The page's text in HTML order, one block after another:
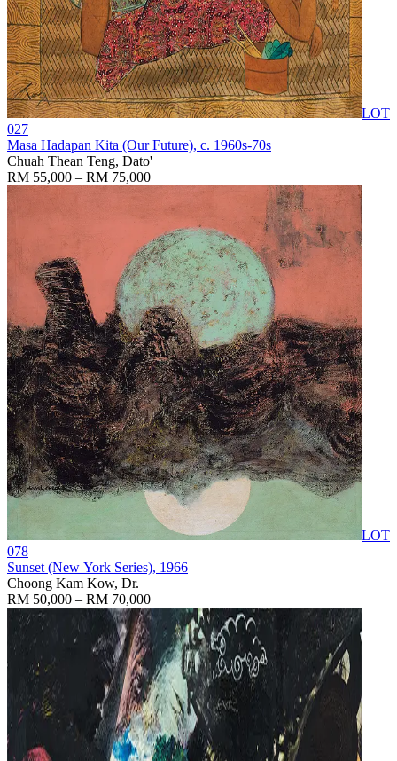
LOT
027
Masa Hadapan Kita (Our Future), c. 1960s-70s
Chuah Thean Teng, Dato'
RM 55,000 – RM 75,000
LOT
078
Sunset (New York Series), 1966
Choong Kam Kow, Dr.
RM 50,000 – RM 70,000